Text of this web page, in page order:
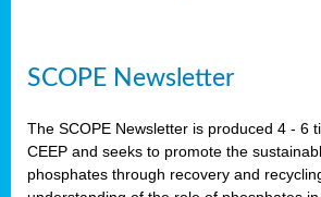
SCOPE Newsletter
The SCOPE Newsletter is produced 4 - 6
CEEP and seeks to promote the
phosphates through recovery and